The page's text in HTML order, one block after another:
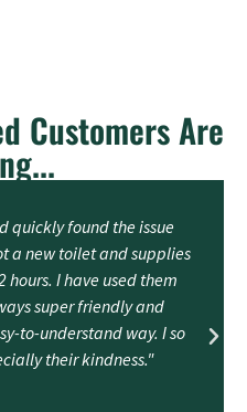
Customers Are
quickly found the issue
a new toilet and supplies
I have used them
super friendly and
to-understand way. I so
their kindness."